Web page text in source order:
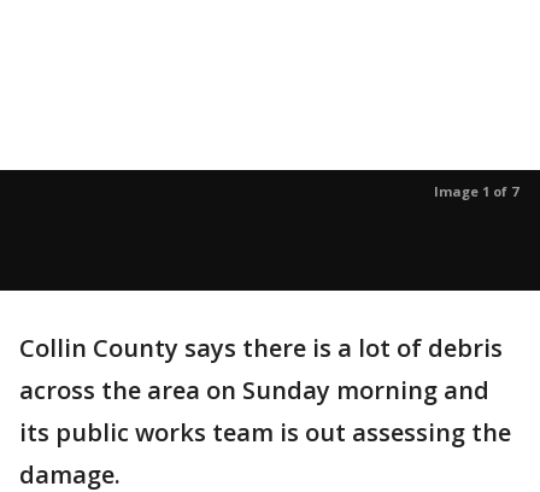
Image 1 of 7
Collin County says there is a lot of debris
across the area on Sunday morning and
its public works team is out assessing the
damage.